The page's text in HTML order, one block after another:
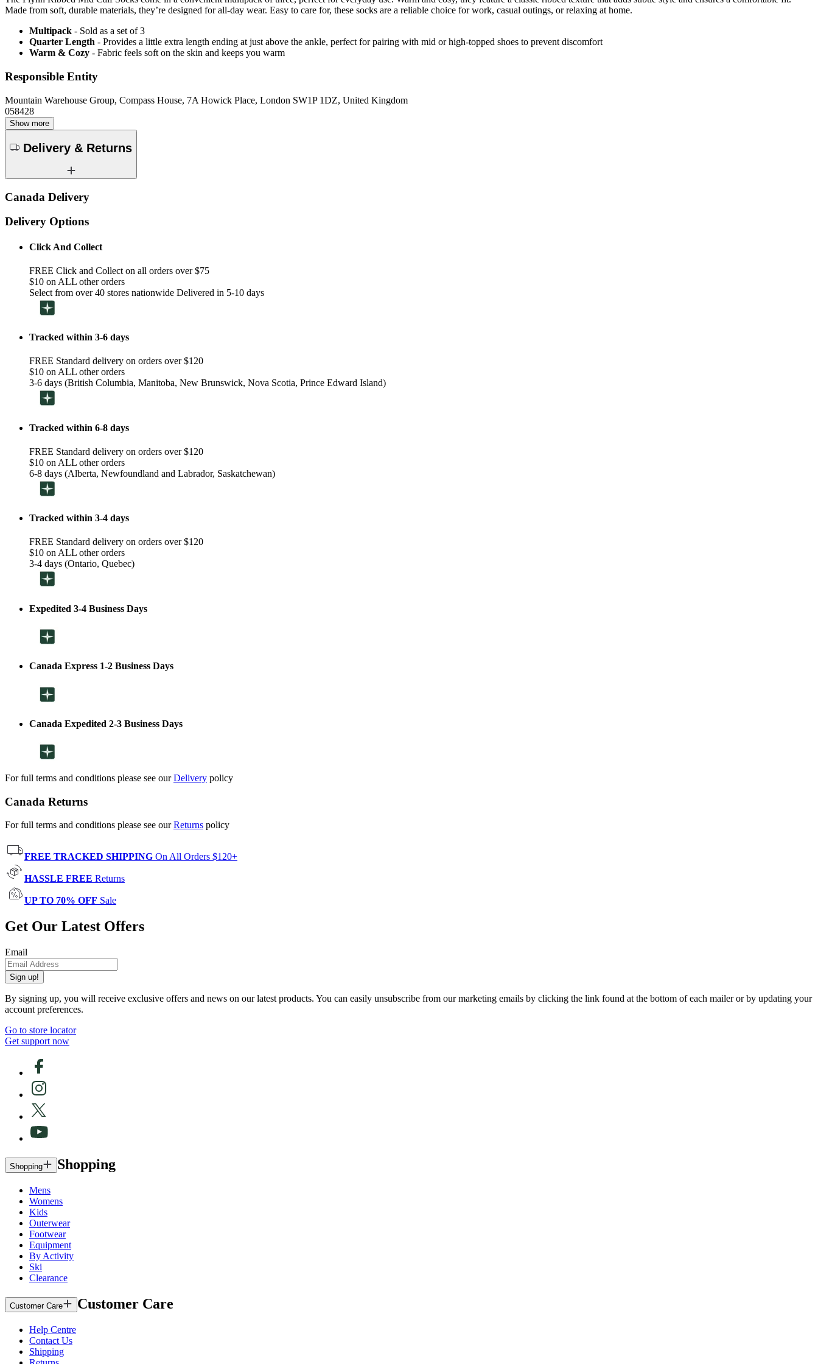
Made from soft, durable materials, they’re designed for all-day wear. Easy to care for, these socks are a reliable choice for work, casual outings, or relaxing at home.
Multipack - Sold as a set of 3
Quarter Length - Provides a little extra length ending at just above the ankle, perfect for pairing with mid or high-topped shoes to prevent discomfort
Warm & Cozy - Fabric feels soft on the skin and keeps you warm
Responsible Entity
Mountain Warehouse Group, Compass House, 7A Howick Place, London SW1P 1DZ, United Kingdom
058428
Show more
Delivery & Returns
Canada Delivery
Delivery Options
Click And Collect
FREE Click and Collect on all orders over $75
$10 on ALL other orders
Select from over 40 stores nationwide Delivered in 5-10 days
Tracked within 3-6 days
FREE Standard delivery on orders over $120
$10 on ALL other orders
3-6 days (British Columbia, Manitoba, New Brunswick, Nova Scotia, Prince Edward Island)
Tracked within 6-8 days
FREE Standard delivery on orders over $120
$10 on ALL other orders
6-8 days (Alberta, Newfoundland and Labrador, Saskatchewan)
Tracked within 3-4 days
FREE Standard delivery on orders over $120
$10 on ALL other orders
3-4 days (Ontario, Quebec)
Expedited 3-4 Business Days
Canada Express 1-2 Business Days
Canada Expedited 2-3 Business Days
For full terms and conditions please see ourDelivery policy
Canada Returns
For full terms and conditions please see ourReturns policy
FREE TRACKED SHIPPING On All Orders $120+
HASSLE FREE Returns
UP TO 70% OFF Sale
Get Our Latest Offers
Email
Sign up!
By signing up, you will receive exclusive offers and news on our latest products. You can easily unsubscribe from our marketing emails by clicking the link found at the bottom of each mailer or by updating your
account preferences.
Go to store locator
Get support now
Shopping Shopping
Mens
Womens
Kids
Outerwear
Footwear
Equipment
By Activity
Ski
Clearance
Customer Care Customer Care
Help Centre
Contact Us
Shipping